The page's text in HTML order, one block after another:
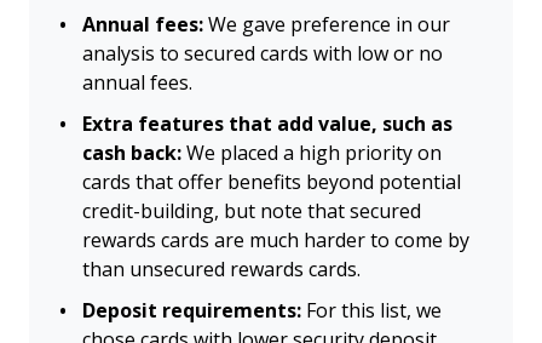
Annual fees:We gave preference in our
analysis to secured cards with low or no
annual fees.
Extra features that add value, such as
cash back:We placed a high priority on
cards that offer benefits beyond potential
credit-building, but note that secured
rewards cards are much harder to come by
than unsecured rewards cards.
Deposit requirements: For this list, we